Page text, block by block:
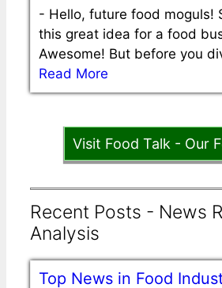
- Hello, future food moguls!
this great idea for a food
Awesome! But before you
Read More
Visit Food Talk - Our
Recent Posts - News
Analysis
Top News in Food